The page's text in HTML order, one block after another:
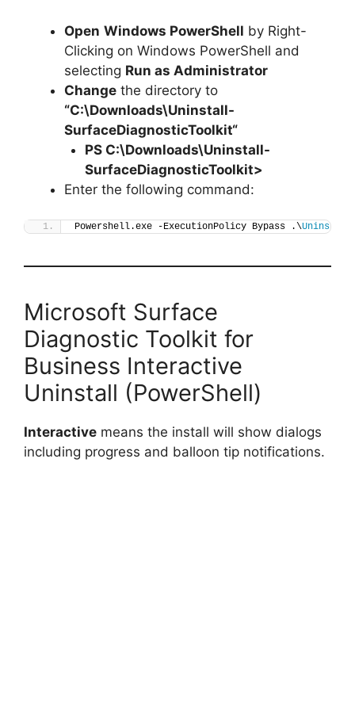
Open Windows PowerShell by Right-
Clicking on Windows PowerShell and
selecting Run as Administrator
Change the directory to
“C:\Downloads\Uninstall-
SurfaceDiagnosticToolkit“
PS C:\Downloads\Uninstall-
SurfaceDiagnosticToolkit>
Enter the following command:
Powershell.exe -ExecutionPolicy Bypass .\
Microsoft Surface
Diagnostic Toolkit for
Business Interactive
Uninstall (PowerShell)
Interactive means the install will show dialogs
including progress and balloon tip notifications.